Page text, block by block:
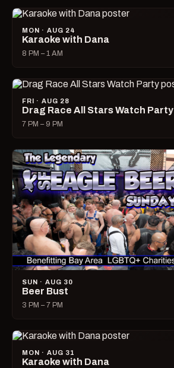
MON · AUG 24
Karaoke with Dana
8 PM – 1 AM
FRI · AUG 28
Drag Race All Stars Watch Party
7 PM – 9 PM
SUN · AUG 30
Beer Bust
3 PM – 7 PM
MON · AUG 31
Karaoke with Dana